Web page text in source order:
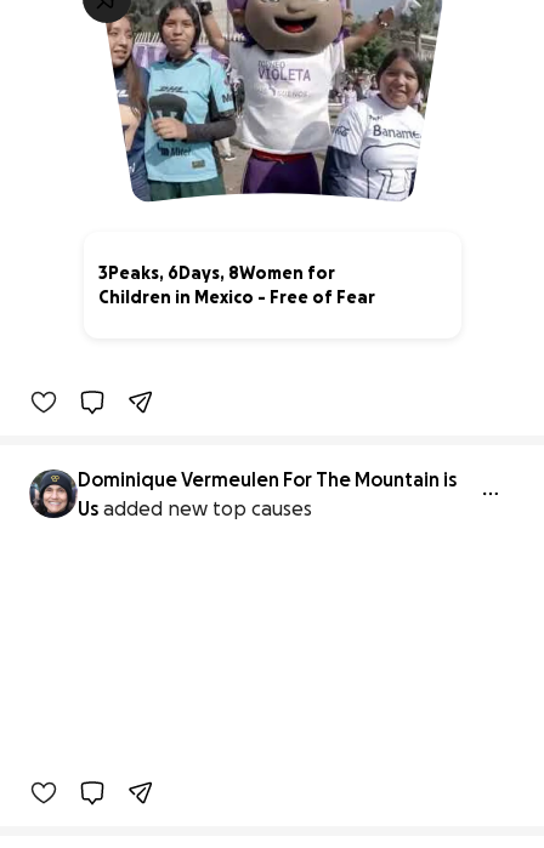
3Peaks, 6Days, 8Women for
Children in Mexico - Free of Fear
Dominique Vermeulen For The Mountain is
Us added new top causes